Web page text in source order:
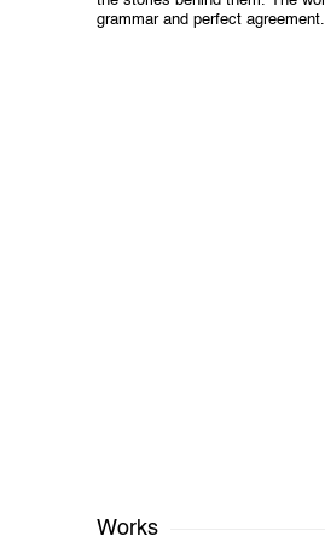
grammar and perfect agreement.
Works